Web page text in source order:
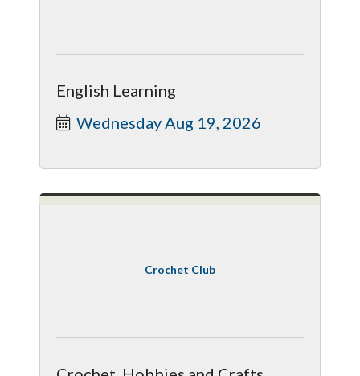
English Learning
Wednesday Aug 19, 2026
Crochet Club